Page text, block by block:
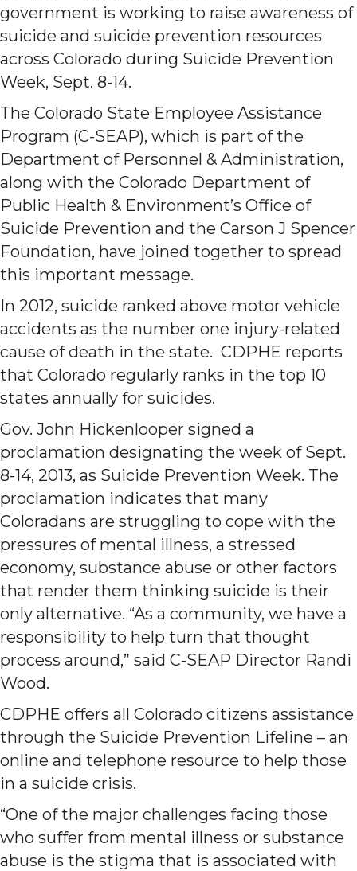
government is working to raise awareness of
suicide and suicide prevention resources
across Colorado during Suicide Prevention
Week, Sept. 8-14.
The Colorado State Employee Assistance
Program (C-SEAP), which is part of the
Department of Personnel & Administration,
along with the Colorado Department of
Public Health & Environment’s Office of
Suicide Prevention and the Carson J Spencer
Foundation, have joined together to spread
this important message.
In 2012, suicide ranked above motor vehicle
accidents as the number one injury-related
cause of death in the state. CDPHE reports
that Colorado regularly ranks in the top 10
states annually for suicides.
Gov. John Hickenlooper signed a
proclamation designating the week of Sept.
8-14, 2013, as Suicide Prevention Week. The
proclamation indicates that many
Coloradans are struggling to cope with the
pressures of mental illness, a stressed
economy, substance abuse or other factors
that render them thinking suicide is their
only alternative. “As a community, we have a
responsibility to help turn that thought
process around,” said C-SEAP Director Randi
Wood.
CDPHE offers all Colorado citizens assistance
through the Suicide Prevention Lifeline – an
online and telephone resource to help those
in a suicide crisis.
“One of the major challenges facing those
who suffer from mental illness or substance
abuse is the stigma that is associated with